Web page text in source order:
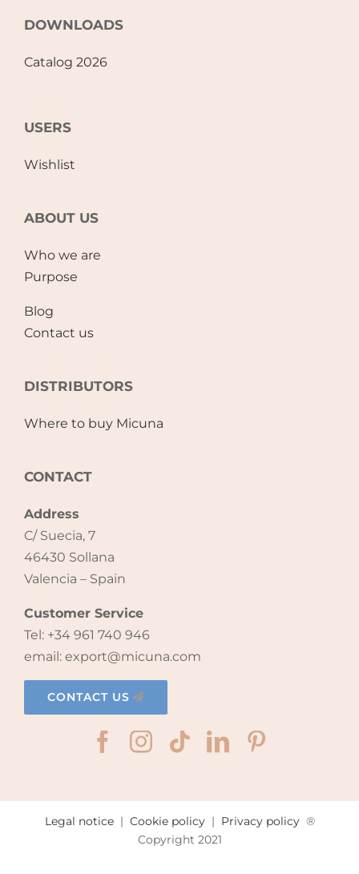
DOWNLOADS
Catalog 2026
USERS
Wishlist
ABOUT US
Who we are
Purpose
Blog
Contact us
DISTRIBUTORS
Where to buy Micuna
CONTACT
Address
C/ Suecia, 7
46430 Sollana
Valencia – Spain
Customer Service
Tel: +34 961 740 946
email: export@micuna.com
CONTACT US
Legal notice| Cookie policy| Privacy policy®
Copyright 2021